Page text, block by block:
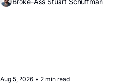
Aug 5, 2026 • 2 min read